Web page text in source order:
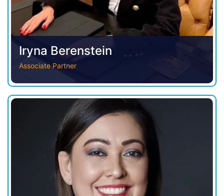
Iryna Berenstein
Associate Partner